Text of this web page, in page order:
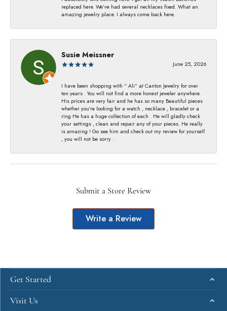
replaced here. We’ve had several necklaces fixed. What an
amazing jewelry place. I always come back here.
Susie Meissner
June 25, 2026
I have been shopping with “ Ali” at Canton Jewelry for over
ten years . You will not find a more honest jeweler anywhere .
His prices are very fair and he has so many Beautiful pieces
whether you’re looking for a watch , necklace , bracelet or a
ring He has a huge collection of each . He will gladly check
your settings , clean and repair any of your pieces. He really
is amazing ! Go see him and check out my review for yourself
, you will not be sorry .
Submit a Store Review
Write a Review
Get Started
Visit Us